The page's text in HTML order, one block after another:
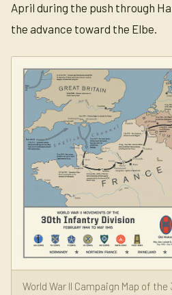
April during the push through
the advance toward the Elbe.
World War II Campaign Map of